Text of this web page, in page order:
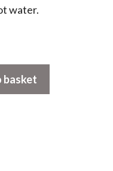
water.
basket